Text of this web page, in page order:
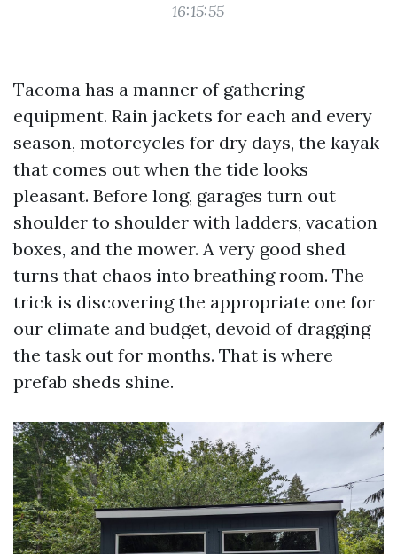
16:15:55
Tacoma has a manner of gathering
equipment. Rain jackets for each and every
season, motorcycles for dry days, the kayak
that comes out when the tide looks
pleasant. Before long, garages turn out
shoulder to shoulder with ladders, vacation
boxes, and the mower. A very good shed
turns that chaos into breathing room. The
trick is discovering the appropriate one for
our climate and budget, devoid of dragging
the task out for months. That is where
prefab sheds shine.